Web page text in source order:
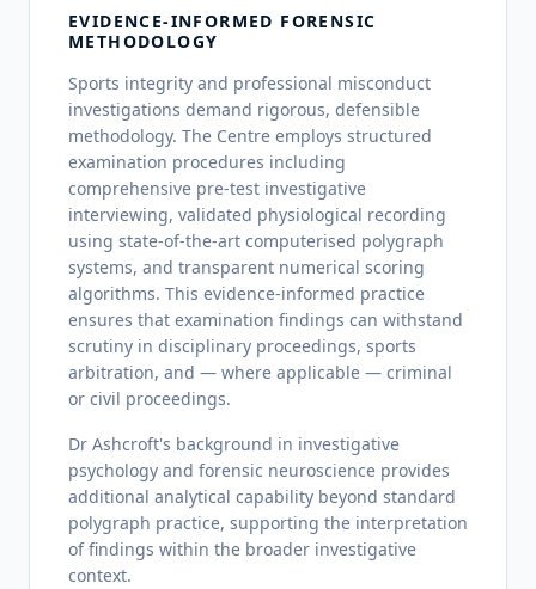
EVIDENCE-INFORMED FORENSIC
METHODOLOGY
Sports integrity and professional misconduct
investigations demand rigorous, defensible
methodology. The Centre employs structured
examination procedures including
comprehensive pre-test investigative
interviewing, validated physiological recording
using state-of-the-art computerised polygraph
systems, and transparent numerical scoring
algorithms. This evidence-informed practice
ensures that examination findings can withstand
scrutiny in disciplinary proceedings, sports
arbitration, and — where applicable — criminal
or civil proceedings.
Dr Ashcroft's background in investigative
psychology and forensic neuroscience provides
additional analytical capability beyond standard
polygraph practice, supporting the interpretation
of findings within the broader investigative
context.